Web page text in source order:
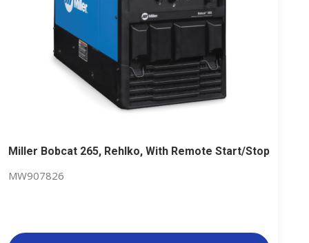
Miller Bobcat 265, Rehlko, With Remote Start/Stop
MW907826